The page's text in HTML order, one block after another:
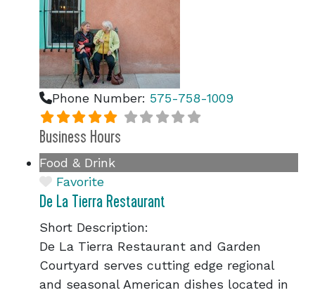
Phone Number: 575-758-1009
Business Hours
Food & Drink
Favorite
De La Tierra Restaurant
Short Description:
De La Tierra Restaurant and Garden
Courtyard serves cutting edge regional
and seasonal American dishes located in